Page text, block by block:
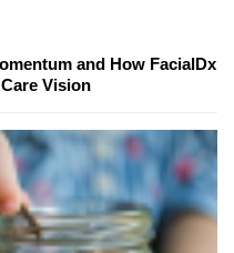
and How FacialDx
Vision